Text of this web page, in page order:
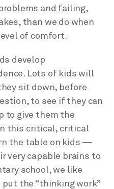
and failing,
than we do when
of comfort.
develop
Lots of kids will
sit down, before
to see if they can
to give them the
this critical, critical
the table on kids —
very capable brains to
school, we like
the “thinking work”